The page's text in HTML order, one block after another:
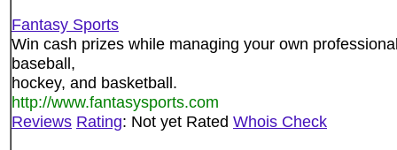
Fantasy Sports
Win cash prizes while managing your own
baseball,
hockey, and basketball.
http://www.fantasysports.com
Reviews Rating: Not yet Rated Whois Check